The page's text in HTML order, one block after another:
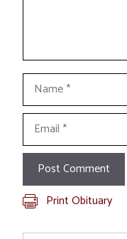
Name
Email
Print Obituary